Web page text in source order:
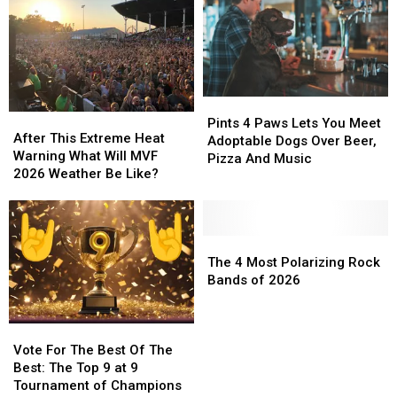
Park
Park
Capitol
Theatre
Capitol
Theatre
This
Extreme
Heat
What
Will
MVF
2026
Weather
Be
Like?
After This Extreme Heat
Warning What Will MVF
2026 Weather Be Like?
This
Extreme
Heat
What
Will
MVF
2026
Weather
Be
Like?
4
Paws
Lets
Beer,
Pizza
Pints 4 Paws Lets You Meet
Adoptable Dogs Over Beer,
Pizza And Music
4
Paws
Lets
Beer,
Pizza
For
The
Best
Vote For The Best Of The
Best: The Top 9 at 9
Tournament of Champions
For
The
Best
4
Most
The 4 Most Polarizing Rock
Bands of 2026
4
Most